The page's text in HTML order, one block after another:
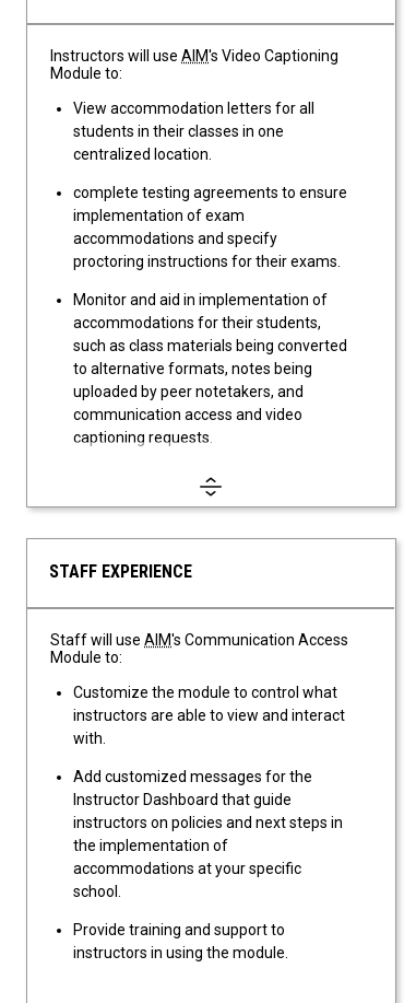
Instructors will useAIM's Video Captioning
Module to:
View accommodation letters for all
students in their classes in one
centralized location.
complete testing agreements to ensure
implementation of exam
accommodations and specify
proctoring instructions for their exams.
Monitor and aid in implementation of
accommodations for their students,
such as class materials being converted
to alternative formats, notes being
uploaded by peer notetakers, and
communication access and video
captioning requests.
Review and complete Flex Plans for
students with accommodations such as
STAFF EXPERIENCE
Staff will useAIM's Communication Access
Module to:
Customize the module to control what
instructors are able to view and interact
with.
Add customized messages for the
Instructor Dashboard that guide
instructors on policies and next steps in
the implementation of
accommodations at your specific
school.
Provide training and support to
instructors in using the module.